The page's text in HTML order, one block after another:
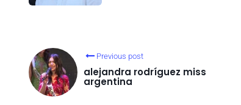
Previous post
alejandra rodríguez miss
argentina